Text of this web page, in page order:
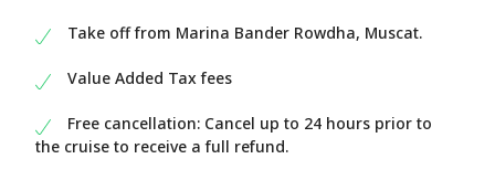
Take off from Marina Bander Rowdha, Muscat.
Value Added Tax fees
Free cancellation: Cancel up to 24 hours prior to
the cruise to receive a full refund.